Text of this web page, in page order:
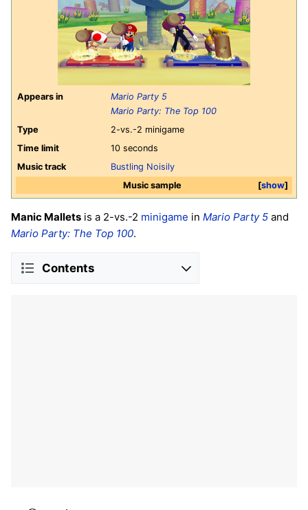
Appears in
Mario Party 5
Mario Party: The Top 100
Type
2-vs.-2 minigame
Time limit
10 seconds
Music track
Bustling Noisily
show
Music sample
Manic Mallets is a 2-vs.-2 minigame in Mario Party 5 and
Mario Party: The Top 100.
Contents